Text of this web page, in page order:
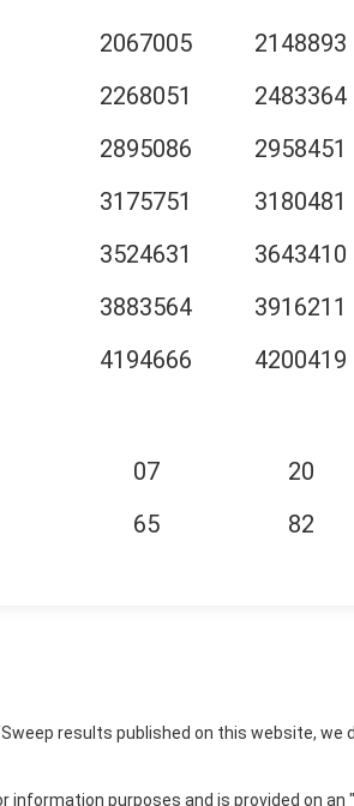
2067005
2148893
2268051
2483364
2895086
2958451
3175751
3180481
3524631
3643410
3883564
3916211
4194666
4200419
07 20
65
82
results published on this website,
purposes and is provided on